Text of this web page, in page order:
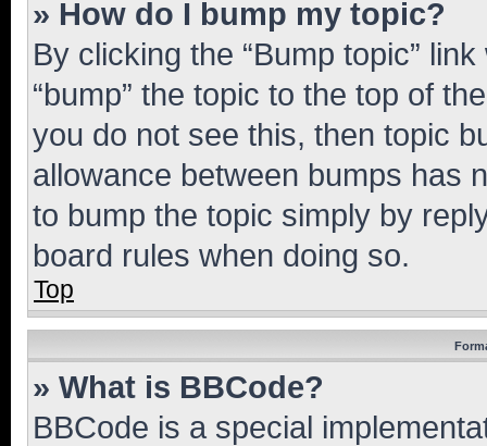
» How do I bump my topic?
By clicking the “Bump topic”
“bump” the topic to the top of
you do not see this, then topic
allowance between bumps has
to bump the topic simply by
board rules when doing so.
Top
» What is BBCode?
BBCode is a special